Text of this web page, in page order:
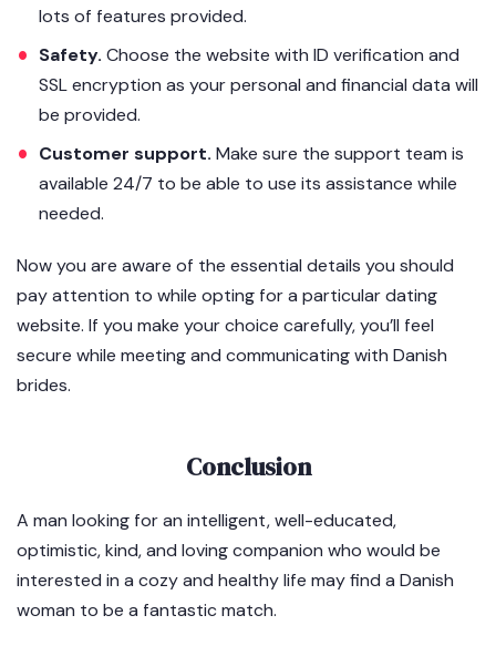
lots of features provided.
Safety. Choose the website with ID verification and
SSL encryption as your personal and financial data will
be provided.
Customer support. Make sure the support team is
available 24/7 to be able to use its assistance while
needed.
Now you are aware of the essential details you should
pay attention to while opting for a particular dating
website. If you make your choice carefully, you’ll feel
secure while meeting and communicating with Danish
brides.
Conclusion
A man looking for an intelligent, well-educated,
optimistic, kind, and loving companion who would be
interested in a cozy and healthy life may find a Danish
woman to be a fantastic match.